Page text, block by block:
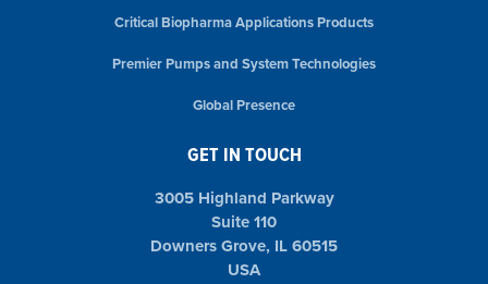
Critical Biopharma Applications Products
Premier Pumps and System Technologies
Global Presence
GET IN TOUCH
3005 Highland Parkway
Suite 110
Downers Grove, IL 60515
USA